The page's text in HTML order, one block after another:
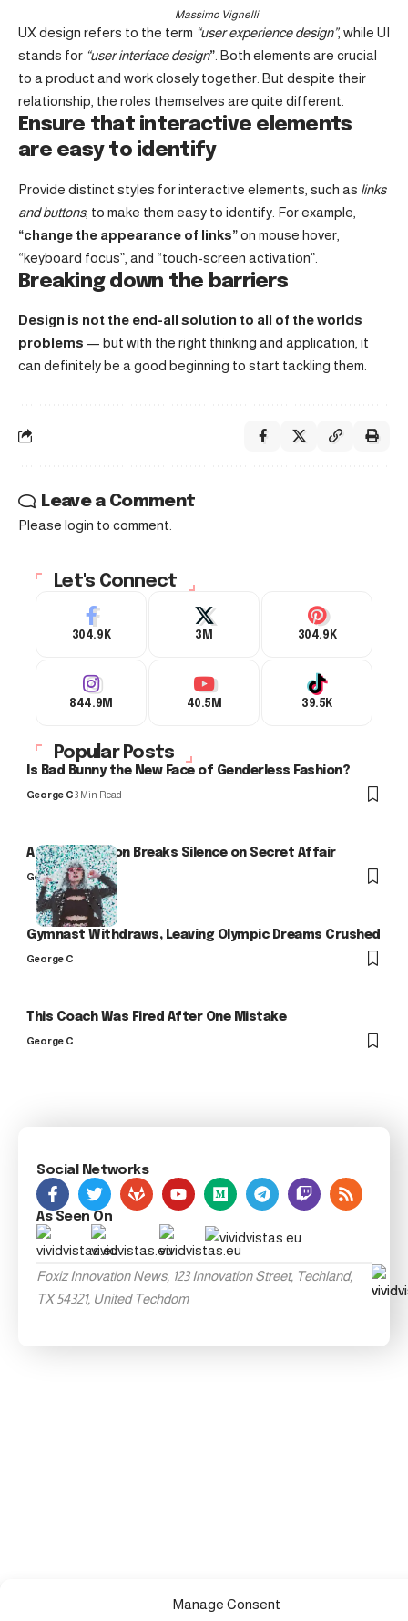
Manage Consent
Massimo Vignelli
UX design refers to the term “user experience design”, while UI
stands for “user interface design” . Both elements are crucial
to a product and work closely together. But despite their
relationship, the roles themselves are quite different.
Ensure that interactive elements
are easy to identify
Provide distinct styles for interactive elements, such as links
and buttons, to make them easy to identify. For example,
“change the appearance of links”on mouse hover,
“keyboard focus”, and “touch-screen activation”.
Breaking down the barriers
Design is not the end-all solution to all of the worlds
problems — but with the right thinking and application, it
can definitely be a good beginning to start tackling them.
Leave a Comment
Please login to comment.
Let's Connect
304.9K 3M 304.9K
844.9M 40.5M 39.5K
Popular Posts
Is Bad Bunny the New Face of Genderless Fashion?
George C3 Min Read
Arlo Kensington Breaks Silence on Secret Affair
George C
Gymnast Withdraws, Leaving Olympic Dreams Crushed
George C
This Coach Was Fired After One Mistake
George C
Social Networks
As Seen On
Foxiz Innovation News, 123 Innovation Street, Techland,
TX 54321, United Techdom